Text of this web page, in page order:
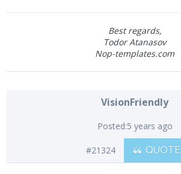
Best regards,
Todor Atanasov
Nop-templates.com
VisionFriendly
Posted:5 years ago
#21324 QUOTE